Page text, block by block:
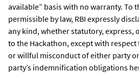
available” basis with no warranty. To
permissible by law, RBI expressly
any kind, whether statutory, express,
to the Hackathon, except with
or willful misconduct of either party
party’s indemnification obligations